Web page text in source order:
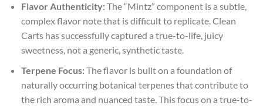
Flavor Authenticity:The “Mintz” component is a subtle,
complex flavor note that is difficult to replicate. Clean
Carts has successfully captured a true-to-life, juicy
sweetness, not a generic, synthetic taste.
Terpene Focus:The flavor is built on a foundation of
naturally occurring botanical terpenes that contribute to
the rich aroma and nuanced taste. This focus on a true-to-